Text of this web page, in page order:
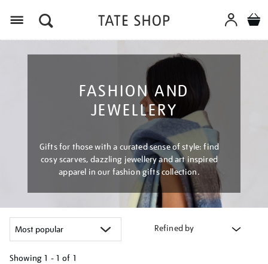
FASHION AND
JEWELLERY
Gifts for those with a curated sense of style: find
cosy scarves, dazzling jewellery and art inspired
apparel in our fashion gifts collection.
Refined by
Showing 1 - 1 of 1